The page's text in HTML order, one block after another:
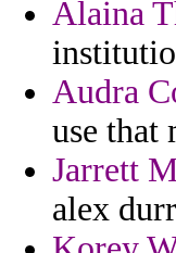
Alaina
Audra
use that
Jarrett
alex